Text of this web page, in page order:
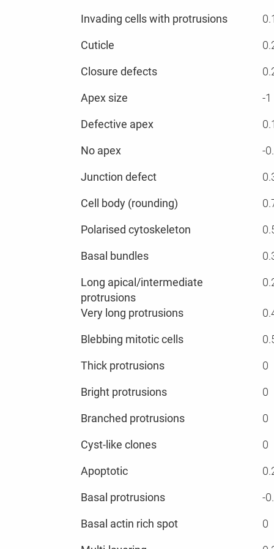
Invading cells with protrusions 0.1
Cuticle
Closure defects
Apex size -1
Defective apex 0.1
No apex -
Junction defect
Cell body (rounding)
Polarised cytoskeleton
Basal bundles
Long apical/intermediate
protrusions
Very long protrusions
Blebbing mitotic cells
Thick protrusions 0
Bright protrusions 0
Branched protrusions 0
Cyst-like clones 0
Apoptotic
Basal protrusions -
Basal actin rich spot 0